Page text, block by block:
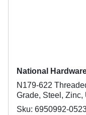
National
N179-622
Grade, Steel, Zinc,
Sku: 6950992-